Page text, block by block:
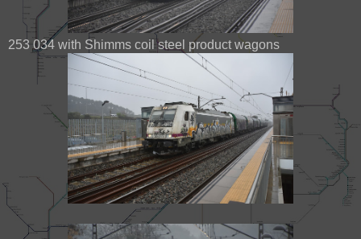
253 034 with Shimms coil steel product wagons